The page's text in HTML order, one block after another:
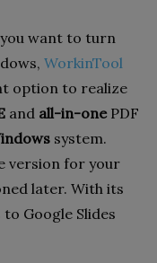
want to turn
WorkinTool
option to realize
and all-in-onePDF
system.
version for your
later. With its
Google Slides